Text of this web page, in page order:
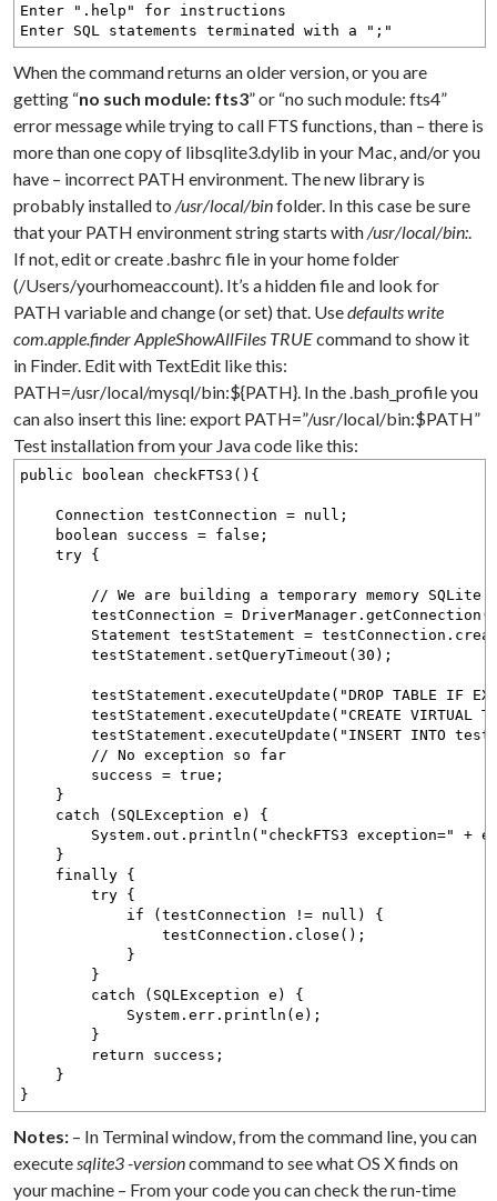
Enter ".help" for instructions
Enter SQL statements terminated with a ";"
When the command returns an older version, or you are
getting “no such module: fts3” or “no such module: fts4”
error message while trying to call FTS functions, than – there is
more than one copy of libsqlite3.dylib in your Mac, and/or you
have – incorrect PATH environment. The new library is
probably installed to /usr/local/binfolder. In this case be sure
that your PATH environment string starts with/usr/local/bin:.
If not, edit or create .bashrc file in your home folder
(/Users/yourhomeaccount). It’s a hidden file and look for
PATH variable and change (or set) that. Usedefaults write
com.apple.finder AppleShowAllFiles TRUEcommand to show it
in Finder. Edit with TextEdit like this:
PATH=/usr/local/mysql/bin:${PATH}. In the .bash_profile you
can also insert this line: export PATH=”/usr/local/bin:$PATH”
Test installation from your Java code like this:
public boolean checkFTS3(){
Connection testConnection = null;
boolean success = false;
try {
// We are building a temporary memory SQLite
testConnection =
Statement testStatement =
testStatement.setQueryTimeout(30);
testStatement.executeUpdate("DROP TABLE IF
testStatement.executeUpdate("CREATE VIRTUAL
testStatement.executeUpdate("INSERT INTO
// No exception so far
success = true;
}
catch (SQLException e) {
System.out.println("checkFTS3 exception=" +
}
finally {
try {
if (testConnection != null) {
testConnection.close();
}
}
catch (SQLException e) {
System.err.println(e);
}
return success;
}
}
Notes: – In Terminal window, from the command line, you can
executesqlite3 -versioncommand to see what OS X finds on
your machine – From your code you can check the run-time